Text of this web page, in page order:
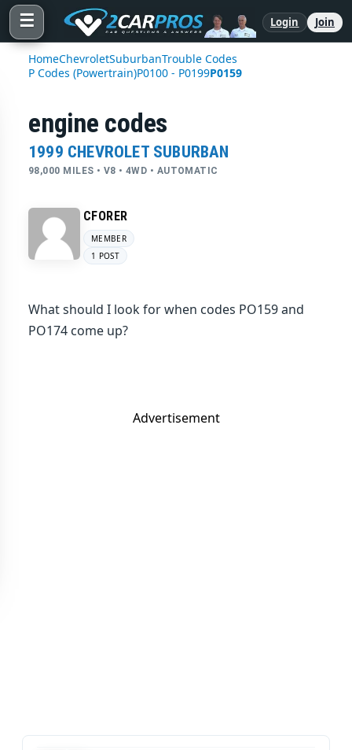
☰ Login Join
HomeChevroletSuburbanTrouble Codes
P Codes (Powertrain)P0100 - P0199P0159
engine codes
1999 CHEVROLET SUBURBAN
98,000 MILES • V8 • 4WD • AUTOMATIC
CFORER
MEMBER
1 POST
What should I look for when codes PO159 and
PO174 come up?
Advertisement